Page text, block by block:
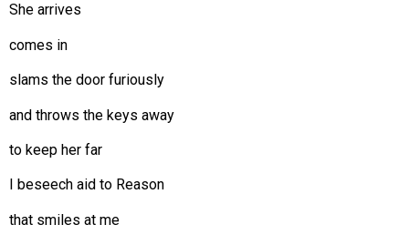
She arrives
comes in
slams the door furiously
and throws the keys away
to keep her far
I beseech aid to Reason
that smiles at me